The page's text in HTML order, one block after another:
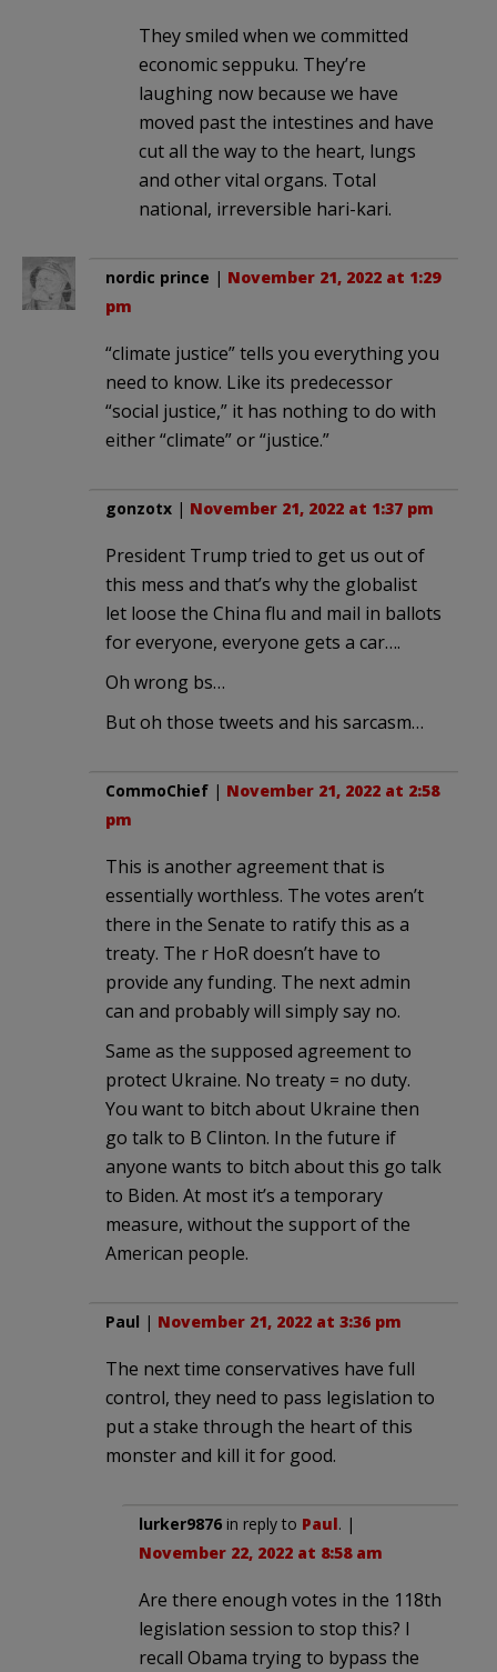
They smiled when we committed
economic seppuku. They’re
laughing now because we have
moved past the intestines and have
cut all the way to the heart, lungs
and other vital organs. Total
national, irreversible hari-kari.
nordic prince | November 21, 2022 at 1:29
pm
“climate justice” tells you everything you
need to know. Like its predecessor
“social justice,” it has nothing to do with
either “climate” or “justice.”
gonzotx | November 21, 2022 at 1:37 pm
President Trump tried to get us out of
this mess and that’s why the globalist
let loose the China flu and mail in ballots
for everyone, everyone gets a car….
Oh wrong bs…
But oh those tweets and his sarcasm…
CommoChief | November 21, 2022 at 2:58
pm
This is another agreement that is
essentially worthless. The votes aren’t
there in the Senate to ratify this as a
treaty. The r HoR doesn’t have to
provide any funding. The next admin
can and probably will simply say no.
Same as the supposed agreement to
protect Ukraine. No treaty = no duty.
You want to bitch about Ukraine then
go talk to B Clinton. In the future if
anyone wants to bitch about this go talk
to Biden. At most it’s a temporary
measure, without the support of the
American people.
Paul | November 21, 2022 at 3:36 pm
The next time conservatives have full
control, they need to pass legislation to
put a stake through the heart of this
monster and kill it for good.
lurker9876 in reply to Paul. |
November 22, 2022 at 8:58 am
Are there enough votes in the 118th
legislation session to stop this? I
recall Obama trying to bypass the